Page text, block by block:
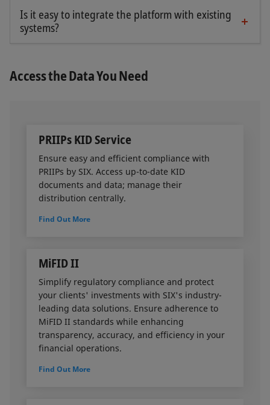
manufacturers and makes it available to
authorized distributors, reducing costs and effort.
Is it easy to integrate the platform with existing
systems?
Yes, the Regulatory Hub is a web-based solution
through a customizable permission system.
Access the Data You Need
PRIIPs KID Service
Ensure easy and efficient compliance with
PRIIPs by SIX. Access up-to-date KID
documents and data; manage their
distribution centrally.
Find Out More
MiFID II
Simplify regulatory compliance and protect
your clients' investments with SIX's industry-
leading data solutions. Ensure adherence to
MiFID II standards while enhancing
transparency, accuracy, and efficiency in your
financial operations.
Find Out More